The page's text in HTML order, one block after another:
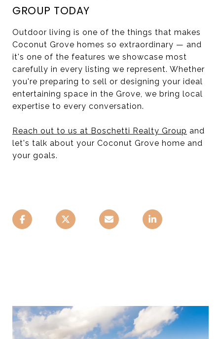
GROUP TODAY
Outdoor living is one of the things that makes
Coconut Grove homes so extraordinary — and
it's one of the features we showcase most
carefully in every listing we represent. Whether
you're preparing to sell or designing your ideal
entertaining space in the Grove, we bring local
expertise to every conversation.
Reach out to us at Boschetti Realty Group and
let's talk about your Coconut Grove home and
your goals.